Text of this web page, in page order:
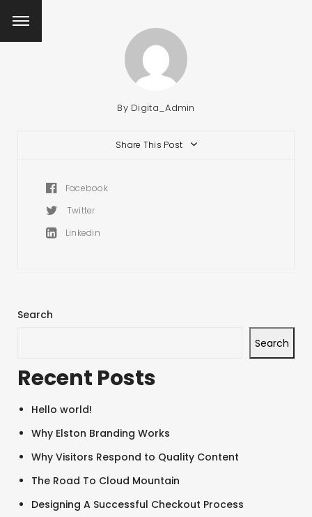
By Digita_Admin
Share This Post
Facebook
Twitter
Linkedin
Search
Search
Recent Posts
Hello world!
Why Elston Branding Works
Why Visitors Respond to Quality Content
The Road To Cloud Mountain
Designing A Successful Checkout Process